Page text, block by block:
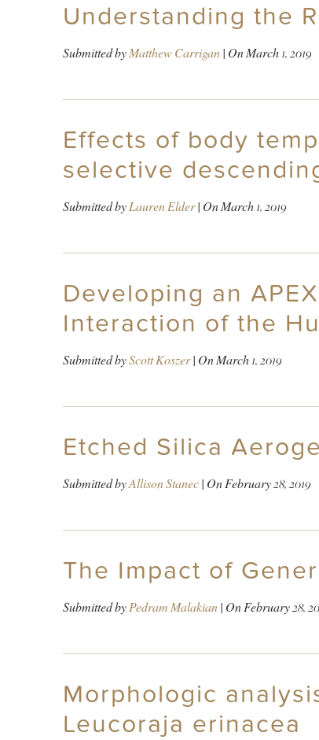
Understanding the
Submitted byMatthew Carrigan| OnMarch 1, 2019
Effects of body
selective
Submitted byLauren Elder| OnMarch 1, 2019
Developing an
Interaction of the
Submitted byScott Koszer| OnMarch 1, 2019
Etched Silica
Submitted byAllison Stanec| OnFebruary 28, 2019
The Impact of
Submitted byPedram Malakian| OnFebruary 28,
Morphologic
Leucoraja erinacea